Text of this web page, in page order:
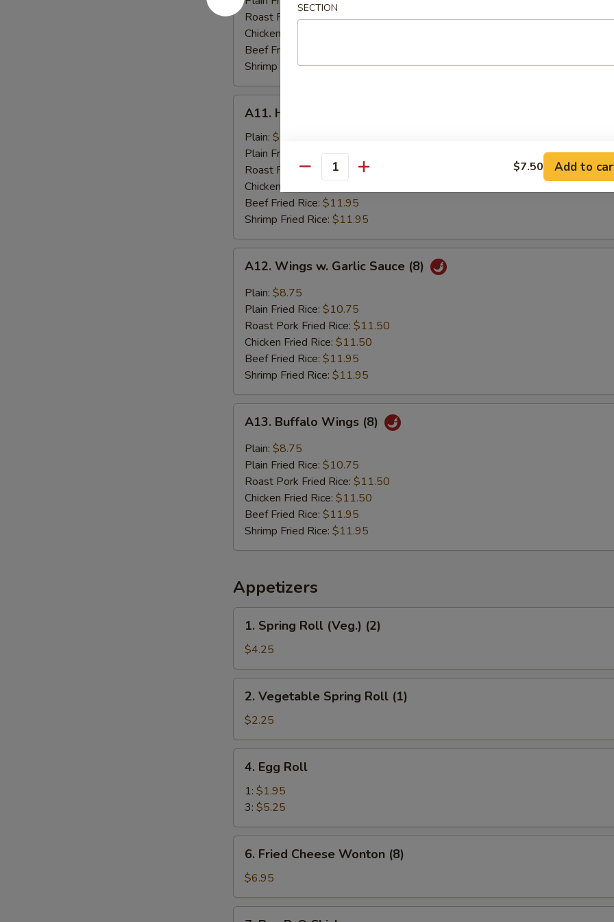
Spare
Rib
Tips
Roast Pork Fried Rice:$9.50
Chicken Fried Rice:
Beef Fried Rice:
Shrimp Fried Rice:$9.95
Honey
Chicken
Wings
(8)
A11. Honey Chicken Wings (8)
Plain: $8.75
Plain Fried Rice:$10.75
Roast Pork Fried Rice:
$11.50
Chicken Fried Rice:
Beef Fried Rice: $11.95
Shrimp Fried Rice: $11.95
Wings
Garlic
Sauce
(8)
A12. Wings w. Garlic Sauce (8)
Plain: $8.75
Plain Fried Rice: $10.75
Roast Pork Fried Rice: $11.50
Chicken Fried Rice: $11.50
Beef Fried Rice: $11.95
Shrimp Fried Rice: $11.95
Buffalo
Wings
(8)
A13. Buffalo Wings (8)
Plain: $8.75
Plain Fried Rice: $10.75
Roast Pork Fried Rice: $11.50
Chicken Fried Rice: $11.50
Beef Fried Rice: $11.95
Shrimp Fried Rice: $11.95
Appetizers
Spring
Roll
(Veg.)
(2)
1. Spring Roll (Veg.) (2)
$4.25
Vegetable
Spring
Roll
(1)
2. Vegetable Spring Roll (1)
$2.25
Egg
Roll
4. Egg Roll
1: $1.95
3: $5.25
Fried
Cheese
Wonton
(8)
6. Fried Cheese Wonton (8)
$6.95
SECTION
Quantity $7.50 Add to